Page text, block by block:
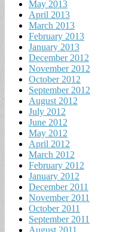
May 2013
April 2013
March 2013
February 2013
January 2013
December 2012
November 2012
October 2012
September 2012
August 2012
July 2012
June 2012
May 2012
April 2012
March 2012
February 2012
January 2012
December 2011
November 2011
October 2011
September 2011
August 2011